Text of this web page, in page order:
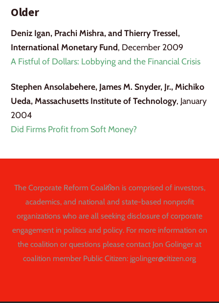
Older
Deniz Igan, Prachi Mishra, and Thierry Tressel,
International Monetary Fund, December 2009
A Fistful of Dollars: Lobbying and the Financial Crisis
Stephen Ansolabehere, James M. Snyder, Jr., Michiko
Ueda, Massachusetts Institute of Technology, January
2004
Did Firms Profit from Soft Money?
Back
To
Top
The Corporate Reform Coalition is comprised of investors,
academics, and national and state-based nonprofit
organizations who are all seeking disclosure of corporate
engagement in politics and policy. For more information on
the coalition or questions please contact Jon Golinger at
coalition member Public Citizen: jgolinger@citizen.org